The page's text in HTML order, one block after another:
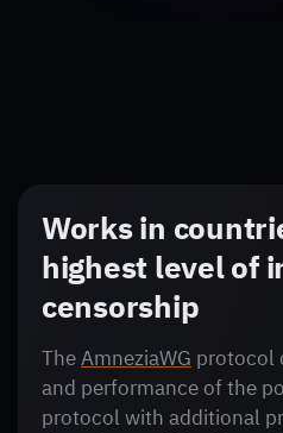
Works in
highest level of
censorship
TheAmneziaWG protocol
and performance of the
protocol with additional